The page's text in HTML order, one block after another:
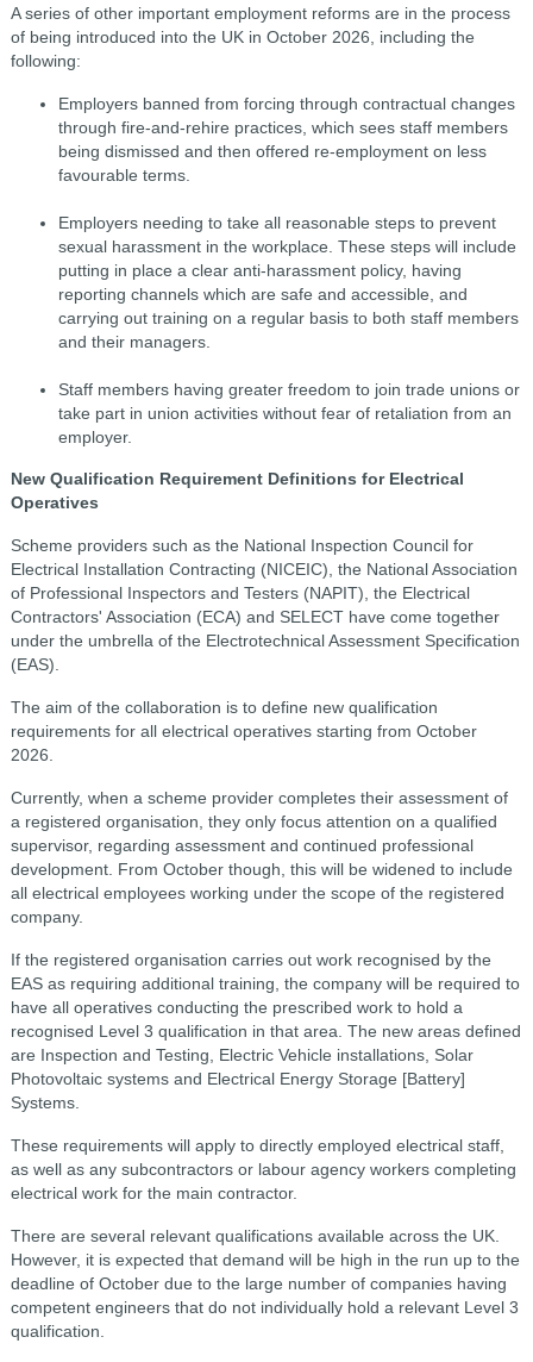
A series of other important employment reforms are in the process
of being introduced into the UK in October 2026, including the
following:
Employers banned from forcing through contractual changes
through fire-and-rehire practices, which sees staff members
being dismissed and then offered re-employment on less
favourable terms.
Employers needing to take all reasonable steps to prevent
sexual harassment in the workplace. These steps will include
putting in place a clear anti-harassment policy, having
reporting channels which are safe and accessible, and
carrying out training on a regular basis to both staff members
and their managers.
Staff members having greater freedom to join trade unions or
take part in union activities without fear of retaliation from an
employer.
New Qualification Requirement Definitions for Electrical
Operatives
Scheme providers such as the National Inspection Council for
Electrical Installation Contracting (NICEIC), the National Association
of Professional Inspectors and Testers (NAPIT), the Electrical
Contractors' Association (ECA) and SELECT have come together
under the umbrella of the Electrotechnical Assessment Specification
(EAS).
The aim of the collaboration is to define new qualification
requirements for all electrical operatives starting from October
2026.
Currently, when a scheme provider completes their assessment of
a registered organisation, they only focus attention on a qualified
supervisor, regarding assessment and continued professional
development. From October though, this will be widened to include
all electrical employees working under the scope of the registered
company.
If the registered organisation carries out work recognised by the
EAS as requiring additional training, the company will be required to
have all operatives conducting the prescribed work to hold a
recognised Level 3 qualification in that area. The new areas defined
are Inspection and Testing, Electric Vehicle installations, Solar
Photovoltaic systems and Electrical Energy Storage [Battery]
Systems.
These requirements will apply to directly employed electrical staff,
as well as any subcontractors or labour agency workers completing
electrical work for the main contractor.
There are several relevant qualifications available across the UK.
However, it is expected that demand will be high in the run up to the
deadline of October due to the large number of companies having
competent engineers that do not individually hold a relevant Level 3
qualification.